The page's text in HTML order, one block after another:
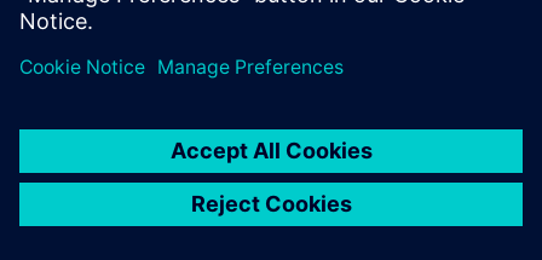
© Siemens2026
statement
DMCA Whistleblowing